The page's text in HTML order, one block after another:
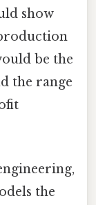
show
be the
the range
the